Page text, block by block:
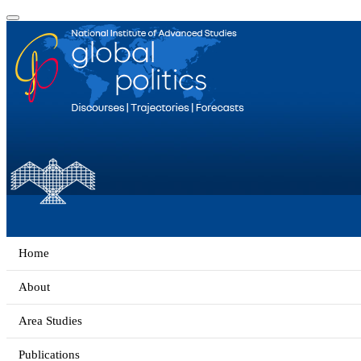
Home
About
Area Studies
Publications